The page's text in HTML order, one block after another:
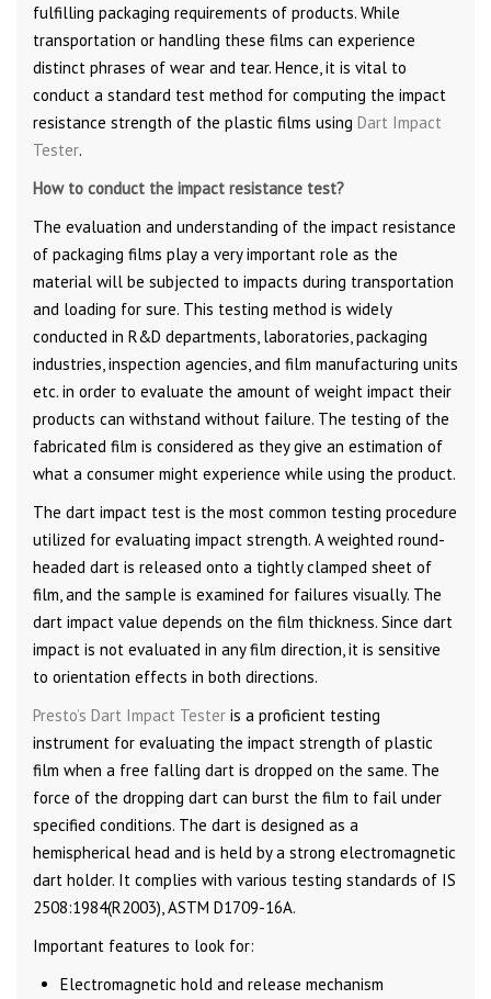
fulfilling packaging requirements of products. While
transportation or handling these films can experience
distinct phrases of wear and tear. Hence, it is vital to
conduct a standard test method for computing the impact
resistance strength of the plastic films using Dart Impact
Tester.
How to conduct the impact resistance test?
The evaluation and understanding of the impact resistance
of packaging films play a very important role as the
material will be subjected to impacts during transportation
and loading for sure. This testing method is widely
conducted in R&D departments, laboratories, packaging
industries, inspection agencies, and film manufacturing units
etc. in order to evaluate the amount of weight impact their
products can withstand without failure. The testing of the
fabricated film is considered as they give an estimation of
what a consumer might experience while using the product.
The dart impact test is the most common testing procedure
utilized for evaluating impact strength. A weighted round-
headed dart is released onto a tightly clamped sheet of
film, and the sample is examined for failures visually. The
dart impact value depends on the film thickness. Since dart
impact is not evaluated in any film direction, it is sensitive
to orientation effects in both directions.
Presto’s Dart Impact Tester is a proficient testing
instrument for evaluating the impact strength of plastic
film when a free falling dart is dropped on the same. The
force of the dropping dart can burst the film to fail under
specified conditions. The dart is designed as a
hemispherical head and is held by a strong electromagnetic
dart holder. It complies with various testing standards of IS
2508:1984(R2003), ASTM D1709-16A.
Important features to look for:
Electromagnetic hold and release mechanism